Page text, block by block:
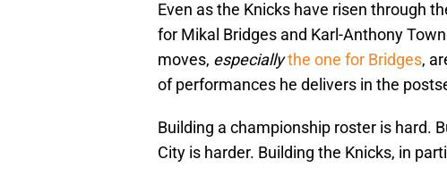
Even as the Knicks have risen through
for Mikal Bridges and Karl-Anthony
moves, especiallythe one for Bridges,
of performances he delivers in the
Building a championship roster is hard.
City is harder. Building the Knicks, in